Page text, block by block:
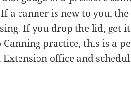
a canner is new to you, the
If you drop the lid, get
Canningpractice, this is a
office and